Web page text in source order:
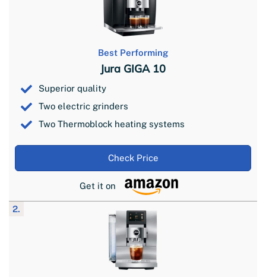
Best Performing
Jura GIGA 10
Superior quality
Two electric grinders
Two Thermoblock heating systems
Check Price
Get it on
2.